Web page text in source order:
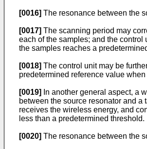
[0016] The resonance between the
[0017] The scanning period may
each of the samples; and the
the samples reaches a
[0018] The control unit may be
predetermined reference value
[0019]
In another general aspect, a
between the source resonator and
receives the wireless energy, and
less than a predetermined threshold.
[0020] The resonance between the